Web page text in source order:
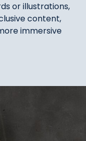
or illustrations,
content,
immersive